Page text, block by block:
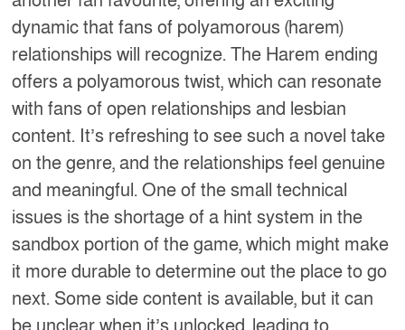
dynamic that fans of polyamorous (harem)
relationships will recognize. The Harem ending
offers a polyamorous twist, which can resonate
with fans of open relationships and lesbian
content. It’s refreshing to see such a novel take
on the genre, and the relationships feel genuine
and meaningful. One of the small technical
issues is the shortage of a hint system in the
sandbox portion of the game, which might make
it more durable to determine out the place to go
next. Some side content is available, but it can